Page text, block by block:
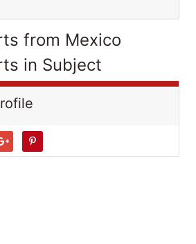
from Mexico
in Subject